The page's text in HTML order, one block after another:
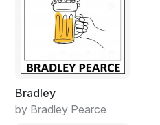
Bradley
by Bradley Pearce